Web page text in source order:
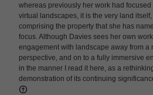
whereas previously her work had
virtual landscapes, it is the very land
comprising the property that she has
focus. Although Davies sees her own
engagement with landscape away from a
perspective, and on to a fully immersive
in the manner I read it here, as a
demonstration of its continuing